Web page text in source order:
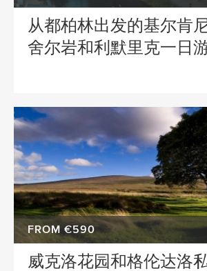
从都柏林出发的基尔肯
舍尔岩和利默里克一日
FROM €590
威克洛花园和格伦达洛